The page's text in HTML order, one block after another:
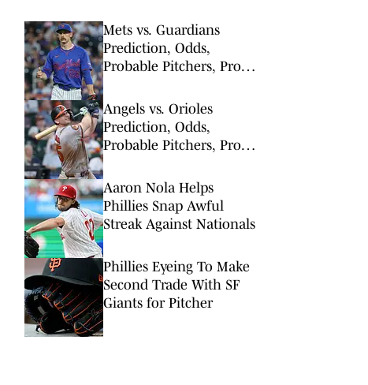
Mets vs. Guardians
Prediction, Odds,
Probable Pitchers, Prop
Angels vs. Orioles
Prediction, Odds,
Probable Pitchers, Prop
Aaron Nola Helps
Phillies Snap Awful
Streak Against Nationals
Phillies Eyeing To Make
Second Trade With SF
Giants for Pitcher